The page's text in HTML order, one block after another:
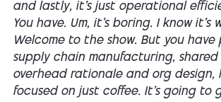
and lastly, it's just operational
You have. Um, it's boring. I know it's
Welcome to the show. But you have
supply chain manufacturing, shared
overhead rationale and org design,
focused on just coffee. It's going to